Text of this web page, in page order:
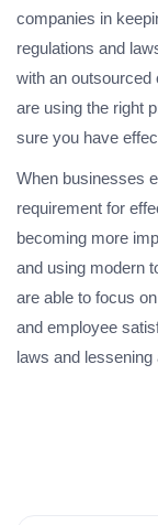
companies in
regulations and
with an outsourced
are using the right
sure you have
When businesses
requirement for
becoming more
and using modern
are able to focus
and employee
laws and